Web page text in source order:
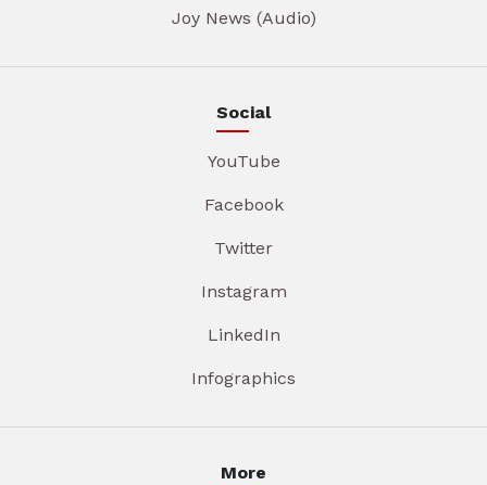
Joy News (Audio)
Social
YouTube
Facebook
Twitter
Instagram
LinkedIn
Infographics
More